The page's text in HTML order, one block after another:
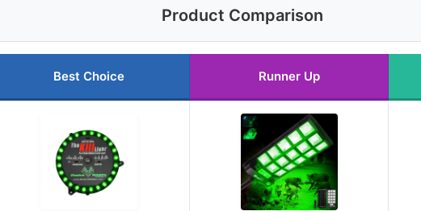
Product Comparison
Best Choice Runner Up